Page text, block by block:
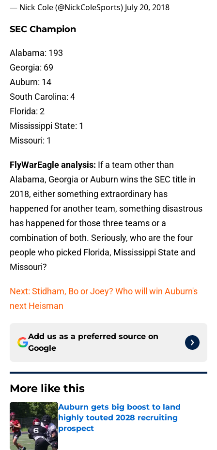
— Nick Cole (@NickColeSports) July 20, 2018
SEC Champion
Alabama: 193
Georgia: 69
Auburn: 14
South Carolina: 4
Florida: 2
Mississippi State: 1
Missouri: 1
FlyWarEagle analysis: If a team other than
Alabama, Georgia or Auburn wins the SEC title in
2018, either something extraordinary has
happened for another team, something disastrous
has happened for those three teams or a
combination of both. Seriously, who are the four
people who picked Florida, Mississippi State and
Missouri?
Next: Stidham, Bo or Joey? Who will win Auburn's
next Heisman
Add us as a preferred source on
Google
More like this
Auburn gets big boost to land
highly touted 2028 recruiting
prospect
Published by on Invalid Date